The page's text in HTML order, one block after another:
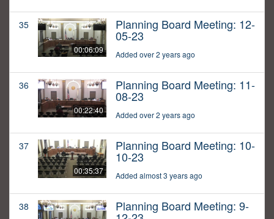
35
00:06:09
Planning Board Meeting: 12-
05-23
Added over 2 years ago
36
00:22:40
Planning Board Meeting: 11-
08-23
Added over 2 years ago
37
00:35:37
Planning Board Meeting: 10-
10-23
Added almost 3 years ago
38 Planning Board Meeting: 9-